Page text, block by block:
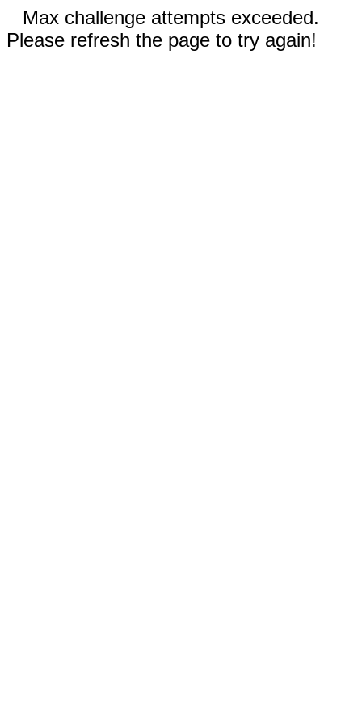
Max challenge attempts exceeded.
Please refresh the page to try again!